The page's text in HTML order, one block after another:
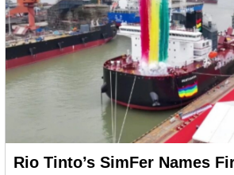
Rio Tinto’s SimFer Names